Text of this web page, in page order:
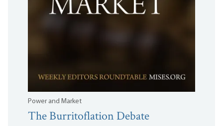
Power and Market
The Burritoflation Debate